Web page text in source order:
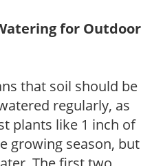
for Outdoor
that soil should be
regularly, as
plants like 1 inch of
growing season, but